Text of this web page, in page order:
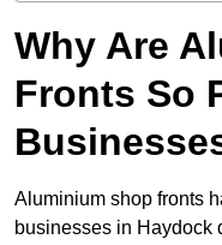
Why Are
Fronts So
Aluminium shop fronts
businesses in Haydock